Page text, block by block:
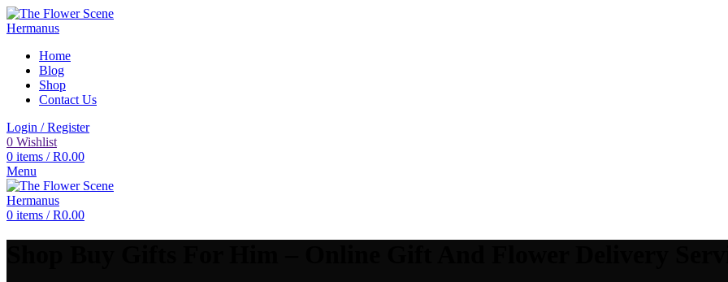
Home
Blog
Shop
Contact Us
Login / Register
0 Wishlist
0 items / R0.00
Menu
0 items / R0.00